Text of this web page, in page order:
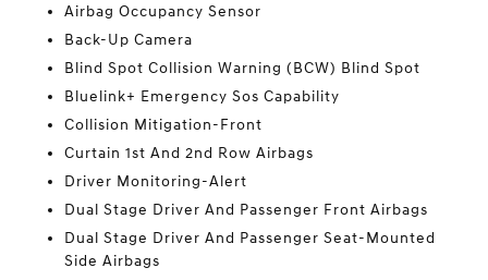
Airbag Occupancy Sensor
Back-Up Camera
Blind Spot Collision Warning (BCW) Blind Spot
Bluelink+ Emergency Sos Capability
Collision Mitigation-Front
Curtain 1st And 2nd Row Airbags
Driver Monitoring-Alert
Dual Stage Driver And Passenger Front Airbags
Dual Stage Driver And Passenger Seat-Mounted
Side Airbags